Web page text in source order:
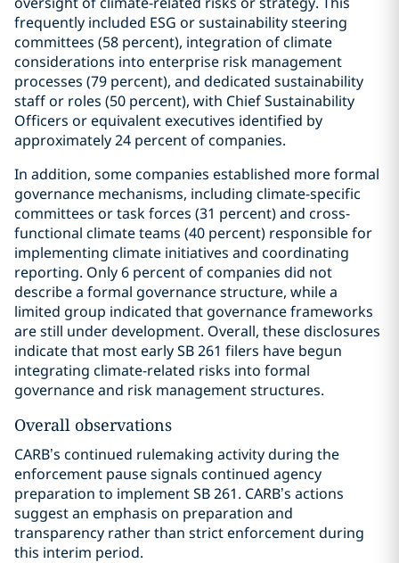
frequently included ESG or sustainability steering
committees (58 percent), integration of climate
considerations into enterprise risk management
processes (79 percent), and dedicated sustainability
staff or roles (50 percent), with Chief Sustainability
Officers or equivalent executives identified by
approximately 24 percent of companies.
In addition, some companies established more formal
governance mechanisms, including climate-specific
committees or task forces (31 percent) and cross-
functional climate teams (40 percent) responsible for
implementing climate initiatives and coordinating
reporting. Only 6 percent of companies did not
describe a formal governance structure, while a
limited group indicated that governance frameworks
are still under development. Overall, these disclosures
indicate that most early SB 261 filers have begun
integrating climate-related risks into formal
governance and risk management structures.
Overall observations
CARB’s continued rulemaking activity during the
enforcement pause signals continued agency
preparation to implement SB 261. CARB’s actions
suggest an emphasis on preparation and
transparency rather than strict enforcement during
this interim period.